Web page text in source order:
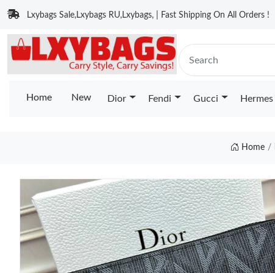
Lxybags Sale,Lxybags RU,Lxybags, | Fast Shipping On All Orders !
Home New Dior Fendi Gucci Hermes
Home